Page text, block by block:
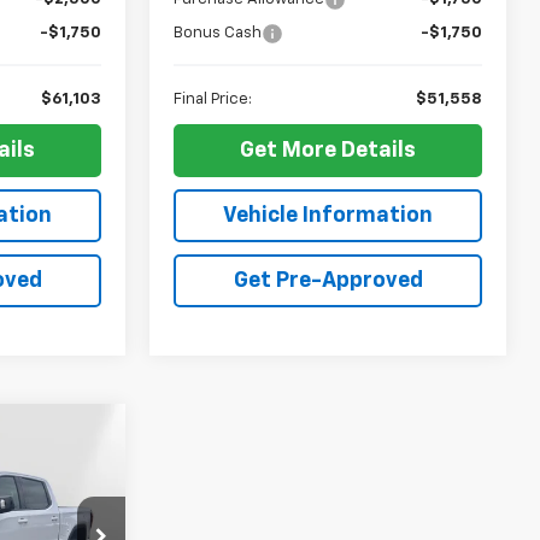
-$1,750
$61,103
Bonus Cash -$1,750
Final Price: $51,558
Get More Details
Vehicle Information
Get Pre-Approved
PRICE